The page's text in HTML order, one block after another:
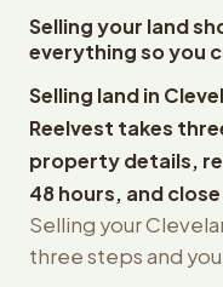
Selling your land
everything so you
Selling land in
Reelvest takes
property details,
48 hours, and
Selling your
three steps and